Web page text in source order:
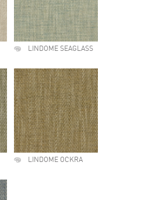
LINDOME SEAGLASS
LINDOME OCKRA